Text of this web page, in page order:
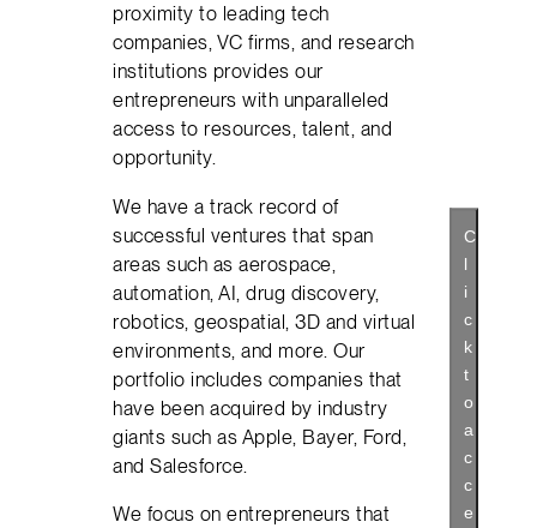
proximity to leading tech
companies, VC firms, and research
institutions provides our
entrepreneurs with unparalleled
access to resources, talent, and
opportunity.
We have a track record of
successful ventures that span
areas such as aerospace,
automation, AI, drug discovery,
robotics, geospatial, 3D and virtual
environments, and more. Our
portfolio includes companies that
have been acquired by industry
giants such as Apple, Bayer, Ford,
and Salesforce.
We focus on entrepreneurs that
C
l
i
c
k
t
o
a
c
c
e